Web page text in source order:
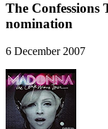
The Confessions
nomination
6 December 2007